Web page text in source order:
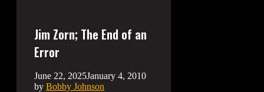
Jim Zorn; The End of an
Error
June 22, 2025January 4, 2010
by Bobby Johnson